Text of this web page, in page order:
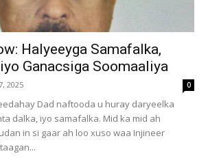
Halyeeyga Samafalka,
Ganacsiga Soomaaliya
2025 0
Dad naftooda u huray daryeelka
dalka, iyo samafalka. Mid ka mid ah
in si gaar ah loo xuso waa Injineer